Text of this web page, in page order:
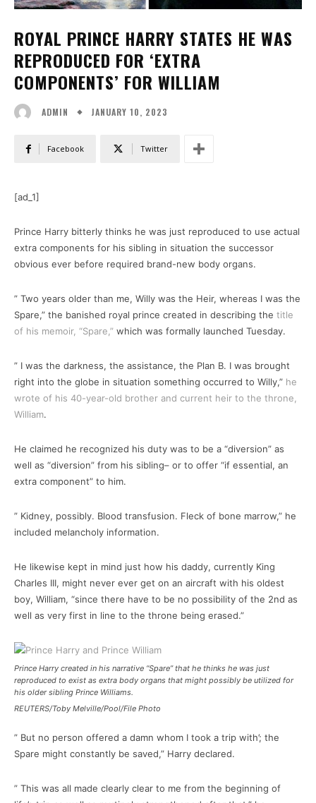
ROYAL PRINCE HARRY STATES HE WAS
REPRODUCED FOR ‘EXTRA
COMPONENTS’ FOR WILLIAM
ADMIN JANUARY 10, 2023
Facebook Twitter
[ad_1]
Prince Harry bitterly thinks he was just reproduced to use actual
extra components for his sibling in situation the successor
obvious ever before required brand-new body organs.
” Two years older than me, Willy was the Heir, whereas I was the
Spare,” the banished royal prince created in describing the title
of his memoir, “Spare,” which was formally launched Tuesday.
” I was the darkness, the assistance, the Plan B. I was brought
right into the globe in situation something occurred to Willy,” he
wrote of his 40-year-old brother and current heir to the throne,
William.
He claimed he recognized his duty was to be a “diversion” as
well as “diversion” from his sibling– or to offer “if essential, an
extra component” to him.
” Kidney, possibly. Blood transfusion. Fleck of bone marrow,” he
included melancholy information.
He likewise kept in mind just how his daddy, currently King
Charles III, might never ever get on an aircraft with his oldest
boy, William, “since there have to be no possibility of the 2nd as
well as very first in line to the throne being erased.”
Prince Harry created in his narrative “Spare” that he thinks he was just
reproduced to exist as extra body organs that might possibly be utilized for
his older sibling Prince Williams.
REUTERS/Toby Melville/Pool/File Photo
” But no person offered a damn whom I took a trip with’; the
Spare might constantly be saved,” Harry declared.
” This was all made clearly clear to me from the beginning of